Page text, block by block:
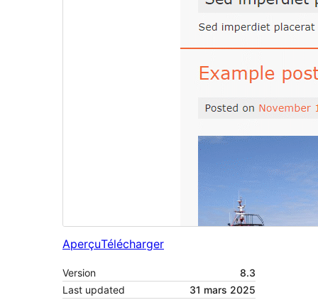
AperçuTélécharger
Version
8.3
Last updated
31 mars 2025